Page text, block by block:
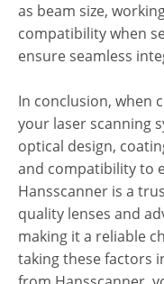
as beam size,
compatibility when
ensure seamless
In conclusion, when
your laser scanning
optical design,
and compatibility to
Hansscanner is a
quality lenses and
making it a reliable
taking these factors